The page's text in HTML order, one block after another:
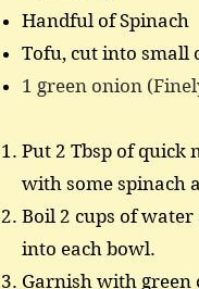
Handful of Spinach
Tofu, cut into small
1 green onion
Put 2 Tbsp of quick
with some spinach
Boil 2 cups of
into each bowl.
Garnish with green